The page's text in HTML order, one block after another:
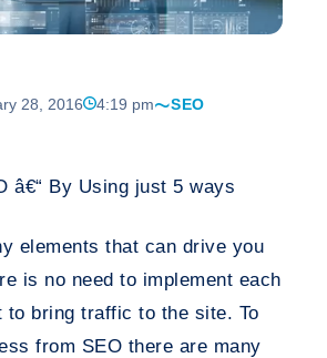
28, 2016 4:19 pm SEO
â€“ By Using just 5 ways
elements that can drive you
is no need to implement each
to bring traffic to the site. To
from SEO there are many